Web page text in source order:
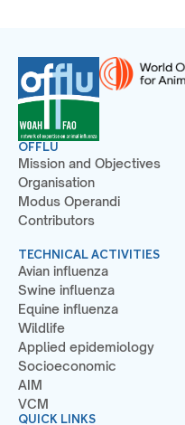
OFFLU
Mission and Objectives
Organisation
Modus Operandi
Contributors
TECHNICAL ACTIVITIES
Avian influenza
Swine influenza
Equine influenza
Wildlife
Applied epidemiology
Socioeconomic
AIM
VCM
QUICK LINKS